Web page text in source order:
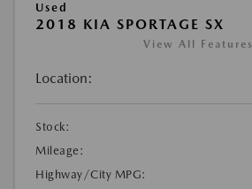
Used
2018 KIA SPORTAGE SX
View All Features
Location:
Stock:
Mileage:
Highway/City MPG: